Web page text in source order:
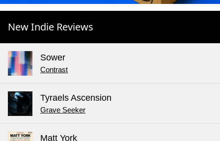
New Indie Reviews
Sower
Contrast
Tyraels Ascension
Grave Seeker
Matt York